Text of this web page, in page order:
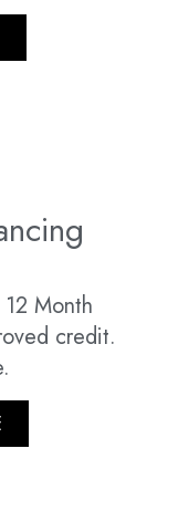
Month
credit.